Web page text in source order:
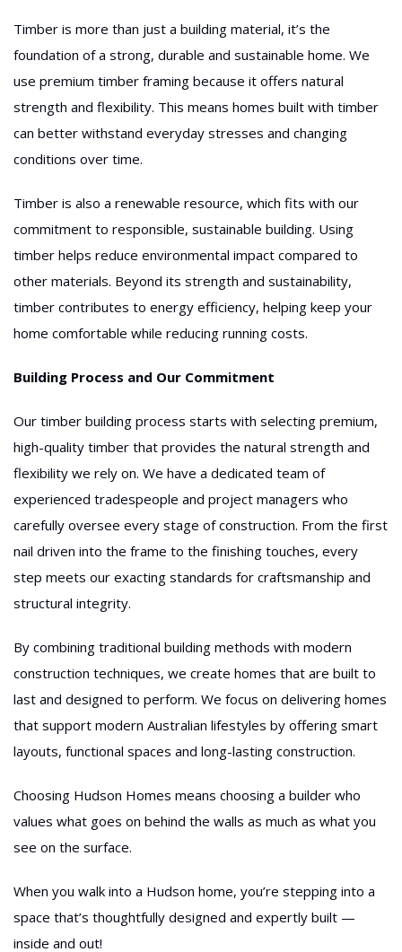
Timber is more than just a building material, it’s the
foundation of a strong, durable and sustainable home. We
use premium timber framing because it offers natural
strength and flexibility. This means homes built with timber
can better withstand everyday stresses and changing
conditions over time.
Timber is also a renewable resource, which fits with our
commitment to responsible, sustainable building. Using
timber helps reduce environmental impact compared to
other materials. Beyond its strength and sustainability,
timber contributes to energy efficiency, helping keep your
home comfortable while reducing running costs.
Building Process and Our Commitment
Our timber building process starts with selecting premium,
high-quality timber that provides the natural strength and
flexibility we rely on. We have a dedicated team of
experienced tradespeople and project managers who
carefully oversee every stage of construction. From the first
nail driven into the frame to the finishing touches, every
step meets our exacting standards for craftsmanship and
structural integrity.
By combining traditional building methods with modern
construction techniques, we create homes that are built to
last and designed to perform. We focus on delivering homes
that support modern Australian lifestyles by offering smart
layouts, functional spaces and long-lasting construction.
Choosing Hudson Homes means choosing a builder who
values what goes on behind the walls as much as what you
see on the surface.
When you walk into a Hudson home, you’re stepping into a
space that’s thoughtfully designed and expertly built —
inside and out!